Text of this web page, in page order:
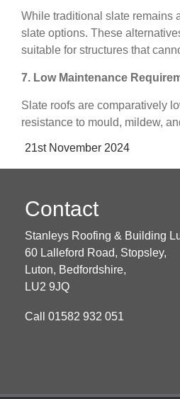
While traditional slate remains
slate options. These
suitable for structures that
7. Low Maintenance
Slate roofs are comparatively
resistance to mould, mildew,
Posted
21st November 2024
Contact
Stanleys Roofing & Building
60 Lalleford Road, Stopsley,
Luton, Bedfordshire,
LU2 9JQ
Call 01582 932 051